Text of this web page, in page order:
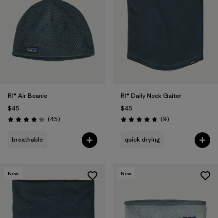
R1® Air Beanie
$45
Rating: 4.3 / 5 (45Reviews
)
breathable
R1® Daily Neck Gaiter
$45
Rating: 4.8 / 5 (9Reviews
)
quick drying
New New